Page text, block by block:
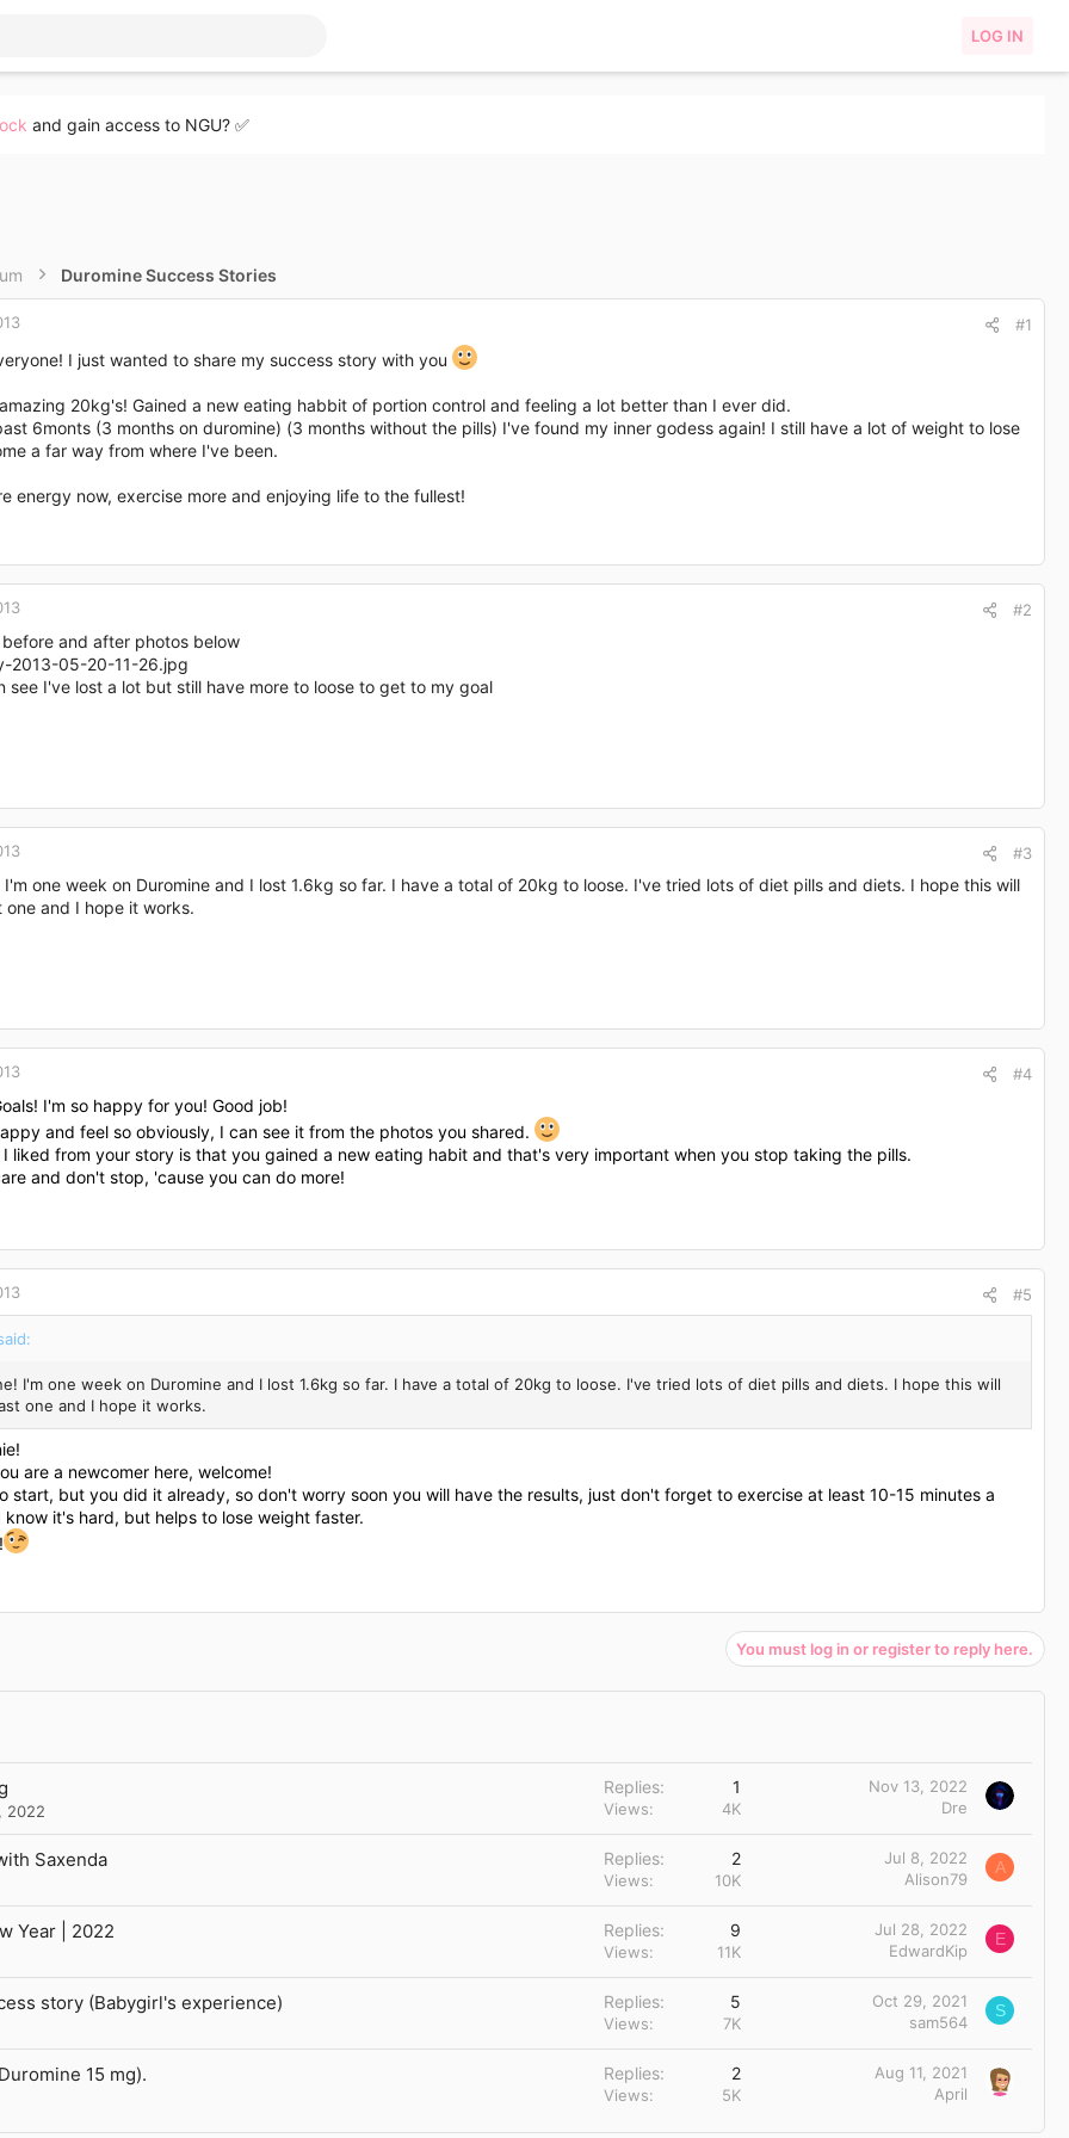
LOG IN
and gain access to NGU? ✅
Duromine Success Stories
#1
I just wanted to share my success story with you
20kg's! Gained a new eating habbit of portion control and feeling a lot better than I ever did.
6monts (3 months on duromine) (3 months without the pills) I've found my inner godess again! I still have a lot of weight to lose
a far way from where I've been.
energy now, exercise more and enjoying life to the fullest!
#2
and after photos below
see I've lost a lot but still have more to loose to get to my goal
#3
I'm one week on Duromine and I lost 1.6kg so far. I have a total of 20kg to loose. I've tried lots of diet pills and diets. I hope this will
one and I hope it works.
#4
I'm so happy for you! Good job!
and feel so obviously, I can see it from the photos you shared.
I liked from your story is that you gained a new eating habit and that's very important when you stop taking the pills.
and don't stop, 'cause you can do more!
#5
I'm one week on Duromine and I lost 1.6kg so far. I have a total of 20kg to loose. I've tried lots of diet pills and diets. I hope this will
one and I hope it works.
are a newcomer here, welcome!
start, but you did it already, so don't worry soon you will have the results, just don't forget to exercise at least 10-15 minutes a
know it's hard, but helps to lose weight faster.
You must log in or register to reply here.
2022
Replies 1
Views 4K
Nov 13, 2022
Dre
Saxenda Replies 2
Views 10K
Jul 8, 2022
Alison79
A
Year | 2022 Replies 9
Views 11K
Jul 28, 2022
EdwardKip
E
story (Babygirl's experience) Replies 5
Views 7K
Oct 29, 2021
sam564
S
15 mg). Replies 2
Views 5K
Aug 11, 2021
April